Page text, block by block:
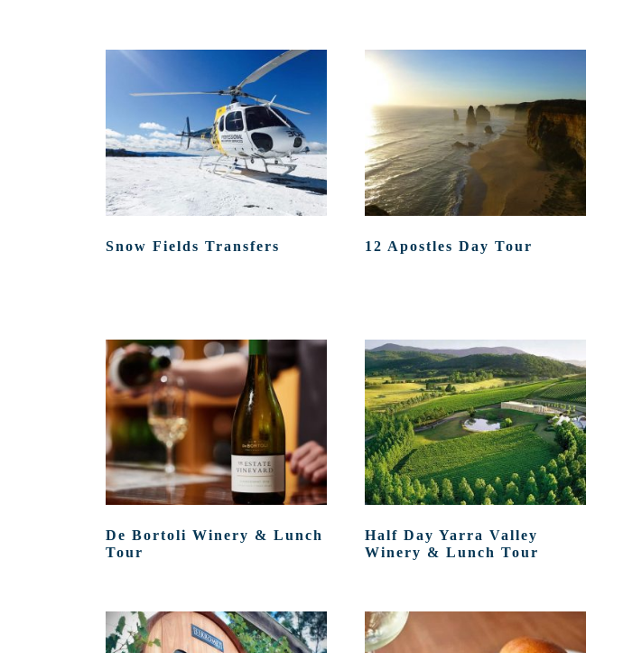
Snow Fields Transfers 12 Apostles Day Tour
De Bortoli Winery & Lunch
Tour
Half Day Yarra Valley
Winery & Lunch Tour